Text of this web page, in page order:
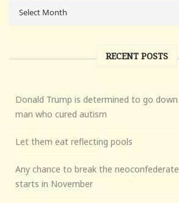
RECENT POSTS
Donald Trump is determined to go
man who cured autism
Let them eat reflecting pools
Any chance to break the
starts in November